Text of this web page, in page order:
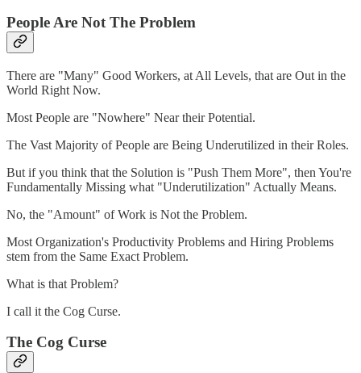
People Are Not The Problem
There are "Many" Good Workers, at All Levels, that are Out in the
World Right Now.
Most People are "Nowhere" Near their Potential.
The Vast Majority of People are Being Underutilized in their Roles.
But if you think that the Solution is "Push Them More", then You're
Fundamentally Missing what "Underutilization" Actually Means.
No, the "Amount" of Work is Not the Problem.
Most Organization's Productivity Problems and Hiring Problems
stem from the Same Exact Problem.
What is that Problem?
I call it the Cog Curse.
The Cog Curse